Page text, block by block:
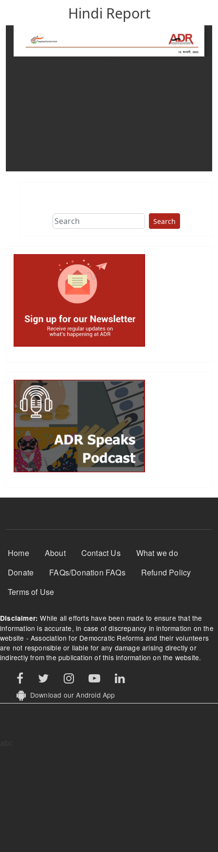
Hindi Report
Search
Footer Menu
Home About Contact Us
What we do
Donate
FAQs/Donation FAQs
Refund Policy
Terms of Use
Disclaimer: While all efforts have been made to ensure that the
information is accurate, in case of discrepancy in information on the
website - Association for Democratic Reforms and their volunteers
are not responsible or liable for any damage arising directly or
indirectly from the publication of this information on the website.
Download our Android App